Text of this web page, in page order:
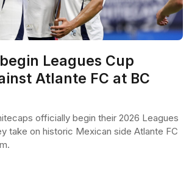
Leagues Cup
Atlante FC at BC
officially begin their 2026 Leagues
take on historic Mexican side Atlante FC